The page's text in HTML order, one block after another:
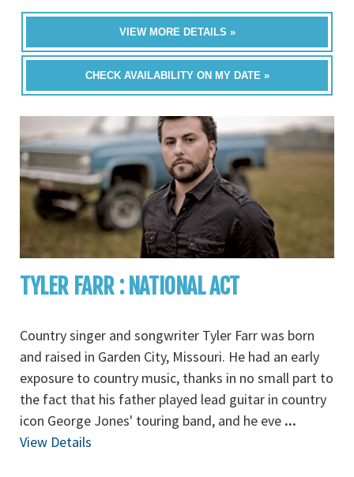
VIEW MORE DETAILS »
CHECK AVAILABILITY ON MY DATE »
TYLER FARR : NATIONAL ACT
Country singer and songwriter Tyler Farr was born
and raised in Garden City, Missouri. He had an early
exposure to country music, thanks in no small part to
the fact that his father played lead guitar in country
icon George Jones' touring band, and he eve ...
View Details